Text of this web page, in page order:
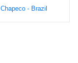
Chapeco - Brazil